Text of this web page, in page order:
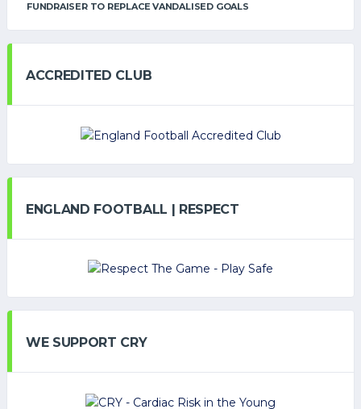
FUNDRAISER TO REPLACE VANDALISED GOALS
ACCREDITED CLUB
ENGLAND FOOTBALL | RESPECT
WE SUPPORT CRY